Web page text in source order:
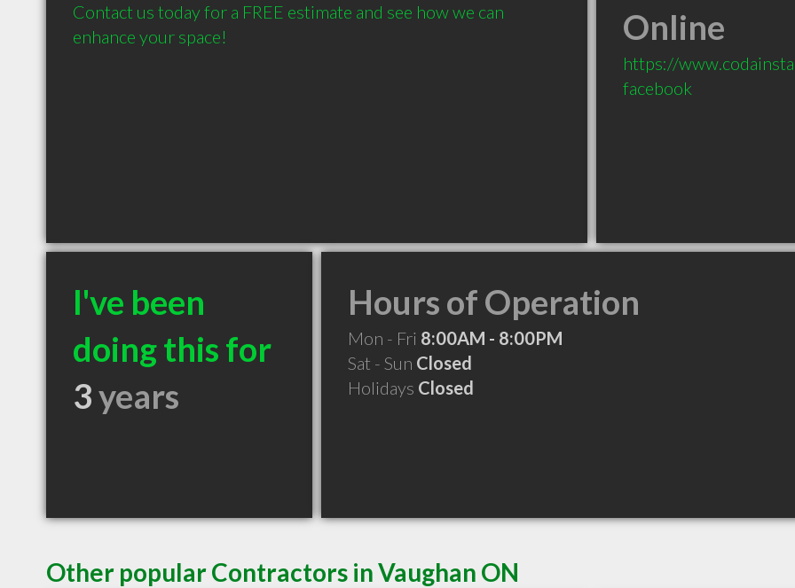
Contact us today for a FREE estimate and see how we can
enhance your space!
Online
https://
facebook
I've been
doing this for
3years
Hours of Operation
Mon - Fri 8:00AM - 8:00PM
Sat - Sun Closed
Holidays Closed
Other popular Contractors in Vaughan ON